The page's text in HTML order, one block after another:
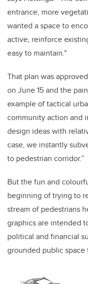
entrance, more
wanted a space to
active, reinforce
easy to maintain."
That plan was
on June 15 and the
example of tactical
community action and
design ideas with
case, we instantly
to pedestrian corridor.”
But the fun and
beginning of trying to
stream of pedestrians
graphics are intended
political and financial
grounded public space